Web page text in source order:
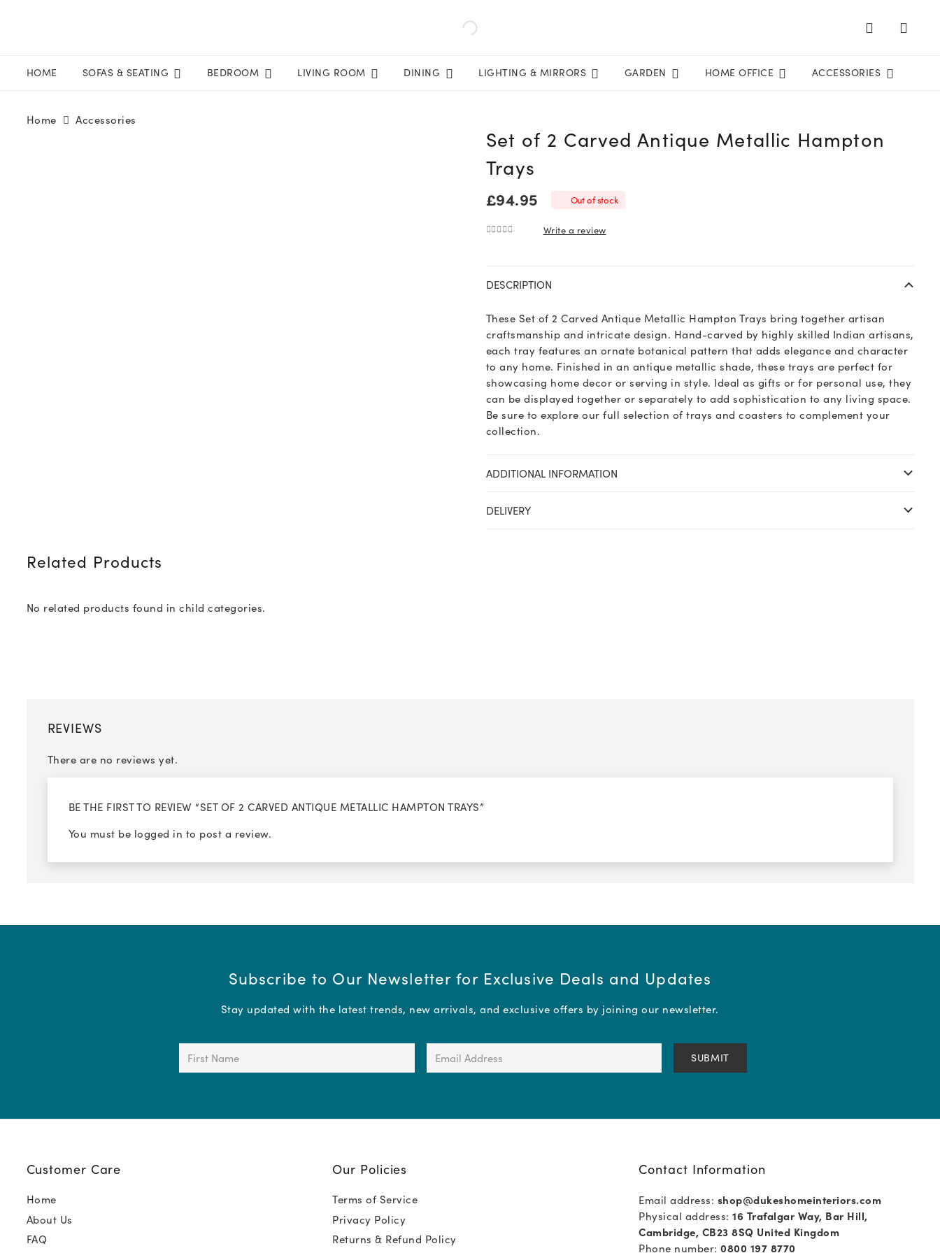
HOME SOFAS & SEATING BEDROOM LIVING ROOM DINING LIGHTING & MIRRORS GARDEN HOME OFFICE ACCESSORIES
Home Accessories
Set of 2 Carved Antique Metallic Hampton
Trays
£94.95 Out of stock
Write a review
DESCRIPTION
These Set of 2 Carved Antique Metallic Hampton Trays bring together artisan
craftsmanship and intricate design. Hand-carved by highly skilled Indian artisans,
each tray features an ornate botanical pattern that adds elegance and character
to any home. Finished in an antique metallic shade, these trays are perfect for
showcasing home decor or serving in style. Ideal as gifts or for personal use, they
can be displayed together or separately to add sophistication to any living space.
Be sure to explore our full selection of trays and coasters to complement your
collection.
ADDITIONAL INFORMATION
DELIVERY
Related Products
No related products found in child categories.
REVIEWS
There are no reviews yet.
BE THE FIRST TO REVIEW “SET OF 2 CARVED ANTIQUE METALLIC HAMPTON TRAYS”
You must be logged in to post a review.
Subscribe to Our Newsletter for Exclusive Deals and Updates
Stay updated with the latest trends, new arrivals, and exclusive offers by joining our newsletter.
Name
Address
Customer Care
Home
About Us
FAQ
Our Policies
Terms of Service
Privacy Policy
Returns & Refund Policy
Contact Information
Email address: shop@dukeshomeinteriors.com
Physical address:16 Trafalgar Way, Bar Hill,
Cambridge, CB23 8SQ United Kingdom
Phone number:0800 197 8770